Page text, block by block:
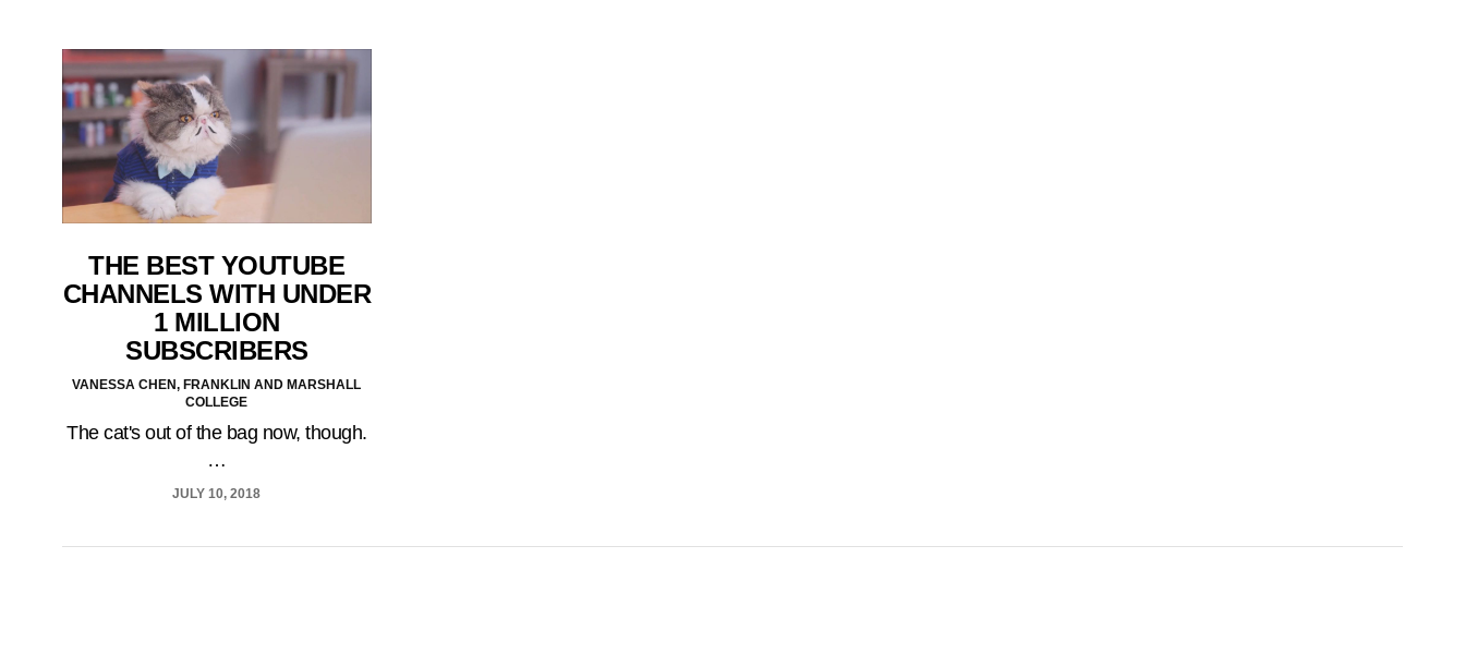
THE BEST YOUTUBE
CHANNELS WITH UNDER
1 MILLION
SUBSCRIBERS
VANESSA CHEN, FRANKLIN AND MARSHALL
COLLEGE
The cat's out of the bag now, though.
…
JULY 10, 2018